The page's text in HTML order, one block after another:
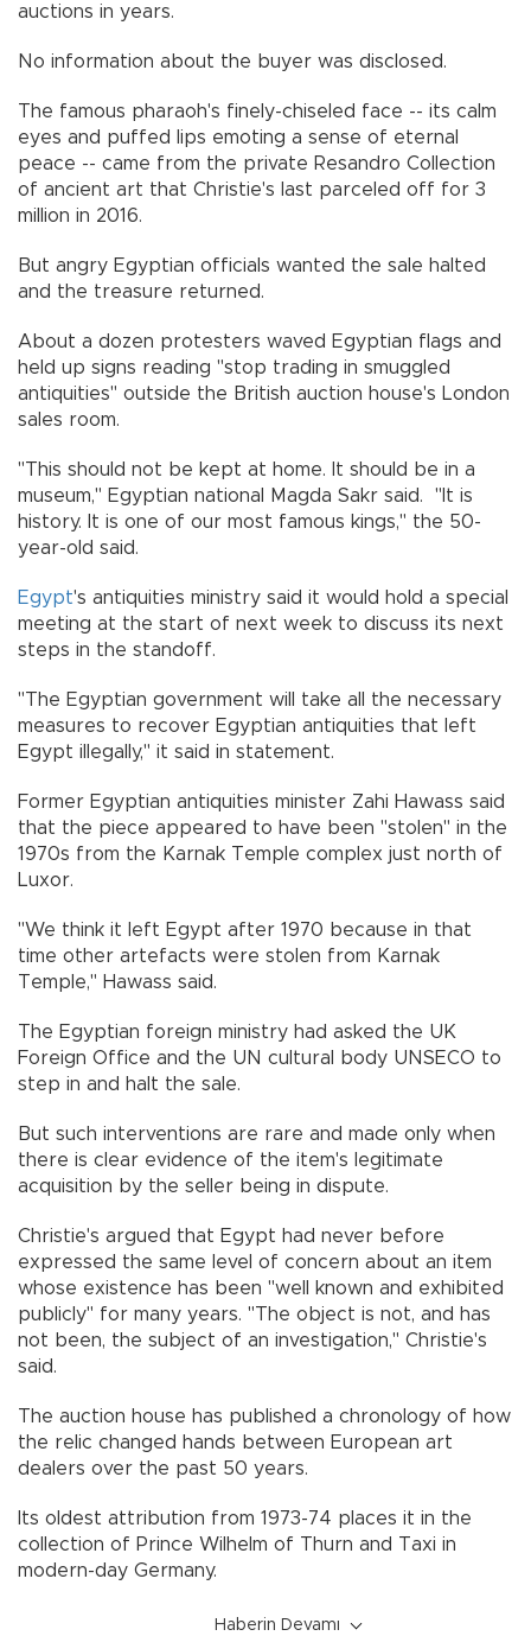
auctions in years.
No information about the buyer was disclosed.
The famous pharaoh's finely-chiseled face -- its calm
eyes and puffed lips emoting a sense of eternal
peace -- came from the private Resandro Collection
of ancient art that Christie's last parceled off for 3
million in 2016.
But angry Egyptian officials wanted the sale halted
and the treasure returned.
About a dozen protesters waved Egyptian flags and
held up signs reading "stop trading in smuggled
antiquities" outside the British auction house's London
sales room.
"This should not be kept at home. It should be in a
museum," Egyptian national Magda Sakr said. "It is
history. It is one of our most famous kings," the 50-
year-old said.
Egypt's antiquities ministry said it would hold a special
meeting at the start of next week to discuss its next
steps in the standoff.
"The Egyptian government will take all the necessary
measures to recover Egyptian antiquities that left
Egypt illegally," it said in statement.
Former Egyptian antiquities minister Zahi Hawass said
that the piece appeared to have been "stolen" in the
1970s from the Karnak Temple complex just north of
Luxor.
"We think it left Egypt after 1970 because in that
time other artefacts were stolen from Karnak
Temple," Hawass said.
The Egyptian foreign ministry had asked the UK
Foreign Office and the UN cultural body UNSECO to
step in and halt the sale.
But such interventions are rare and made only when
there is clear evidence of the item's legitimate
acquisition by the seller being in dispute.
Christie's argued that Egypt had never before
expressed the same level of concern about an item
whose existence has been "well known and exhibited
publicly" for many years. "The object is not, and has
not been, the subject of an investigation," Christie's
said.
The auction house has published a chronology of how
the relic changed hands between European art
dealers over the past 50 years.
Its oldest attribution from 1973-74 places it in the
collection of Prince Wilhelm of Thurn and Taxi in
modern-day Germany.
Haberin Devamı